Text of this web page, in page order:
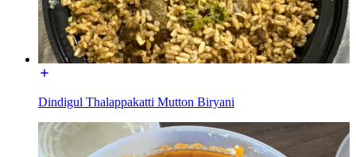
Dindigul Thalappakatti Mutton Biryani